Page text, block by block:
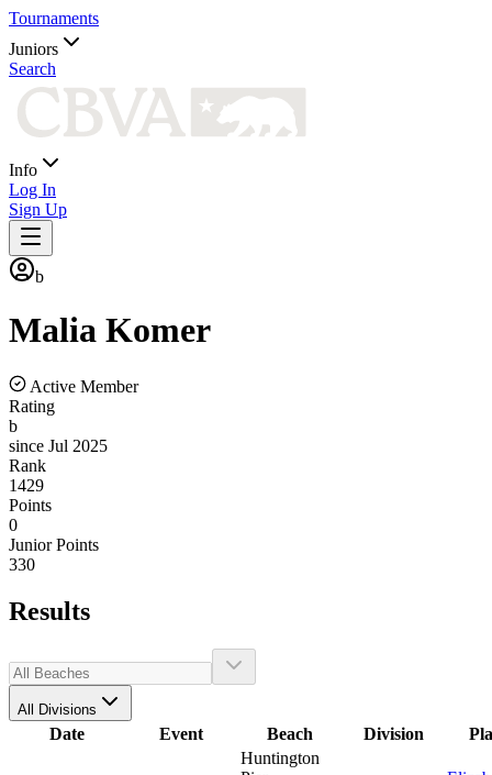
Tournaments
Juniors
Search
Info
Log In
Sign Up
b
Malia Komer
Active Member
Rating
b
since Jul 2025
Rank
1429
Points
0
Junior Points
330
Results
All Divisions
Date Event Beach Division
Huntington